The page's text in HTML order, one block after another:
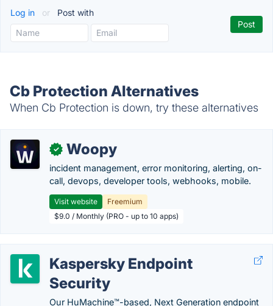
Log in or Post with
Cb Protection Alternatives
When Cb Protection is down, try these alternatives
✓ Woopy
incident management, error monitoring, alerting, on-
call, devops, developer tools, webhooks, mobile.
Visit website
Freemium
$9.0 / Monthly (PRO - up to 10 apps)
Kaspersky Endpoint
Security
Our HuMachine™-based, Next Generation endpoint